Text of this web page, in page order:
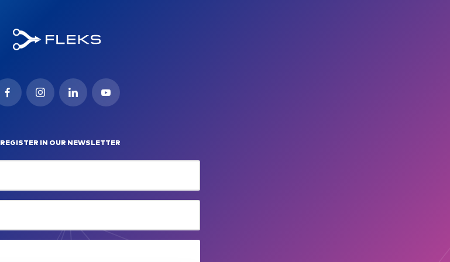
REGISTER IN OUR NEWSLETTER